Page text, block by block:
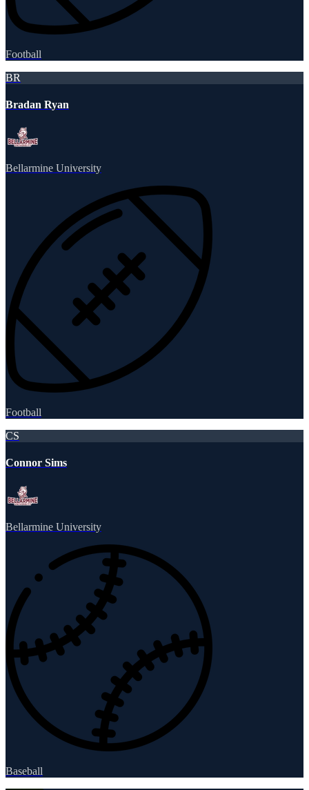
Football
BR
Bradan Ryan
Bellarmine University
Football
CS
Connor Sims
Bellarmine University
Baseball